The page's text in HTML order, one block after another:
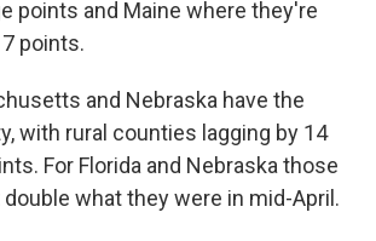
points and Maine where they're
points.
and Nebraska have the
with rural counties lagging by 14
For Florida and Nebraska those
what they were in mid-April.